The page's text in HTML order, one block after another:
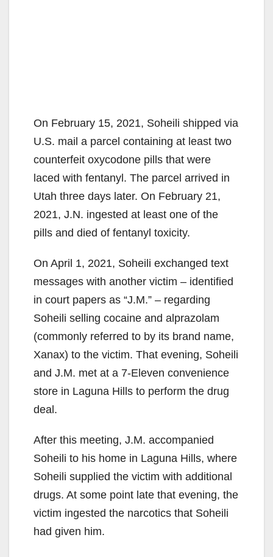
On February 15, 2021, Soheili shipped via
U.S. mail a parcel containing at least two
counterfeit oxycodone pills that were
laced with fentanyl. The parcel arrived in
Utah three days later. On February 21,
2021, J.N. ingested at least one of the
pills and died of fentanyl toxicity.
On April 1, 2021, Soheili exchanged text
messages with another victim – identified
in court papers as “J.M.” – regarding
Soheili selling cocaine and alprazolam
(commonly referred to by its brand name,
Xanax) to the victim. That evening, Soheili
and J.M. met at a 7-Eleven convenience
store in Laguna Hills to perform the drug
deal.
After this meeting, J.M. accompanied
Soheili to his home in Laguna Hills, where
Soheili supplied the victim with additional
drugs. At some point late that evening, the
victim ingested the narcotics that Soheili
had given him.